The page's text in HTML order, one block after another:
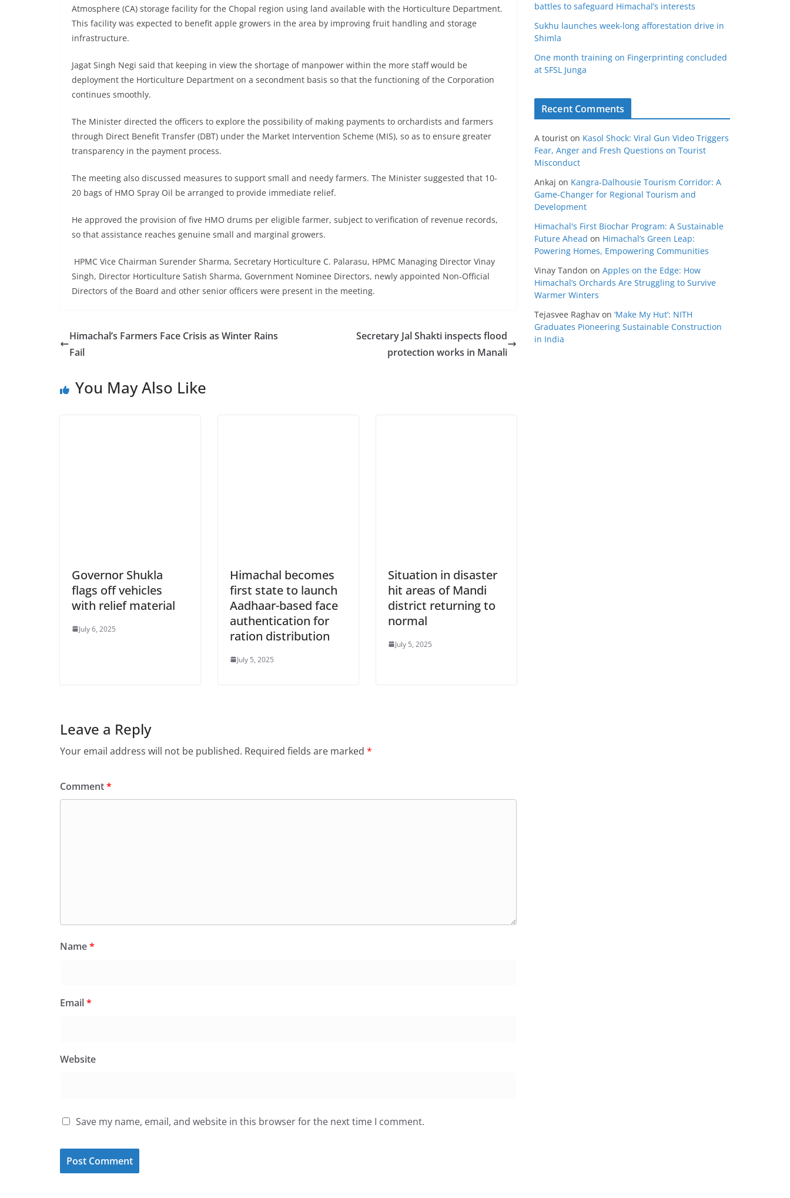
Atmosphere (CA) storage facility for the Chopal region using land available with the Horticulture Department.
This facility was expected to benefit apple growers in the area by improving fruit handling and storage
infrastructure.
Jagat Singh Negi said that keeping in view the shortage of manpower within the more staff would be
deployment the Horticulture Department on a secondment basis so that the functioning of the Corporation
continues smoothly.
The Minister directed the officers to explore the possibility of making payments to orchardists and farmers
through Direct Benefit Transfer (DBT) under the Market Intervention Scheme (MIS), so as to ensure greater
transparency in the payment process.
The meeting also discussed measures to support small and needy farmers. The Minister suggested that 10-
20 bags of HMO Spray Oil be arranged to provide immediate relief.
He approved the provision of five HMO drums per eligible farmer, subject to verification of revenue records,
so that assistance reaches genuine small and marginal growers.
HPMC Vice Chairman Surender Sharma, Secretary Horticulture C. Palarasu, HPMC Managing Director Vinay
Singh, Director Horticulture Satish Sharma, Government Nominee Directors, newly appointed Non-Official
Directors of the Board and other senior officers were present in the meeting.
Himachal’s Farmers Face Crisis as Winter Rains
Fail
Secretary Jal Shakti inspects flood
protection works in Manali
You May Also Like
Governor Shukla
flags off vehicles
with relief material
July 6, 2025
Himachal becomes
first state to launch
Aadhaar-based face
authentication for
ration distribution
July 5, 2025
Situation in disaster
hit areas of Mandi
district returning to
normal
July 5, 2025
Leave a Reply
Your email address will not be published. Required fields are marked *
Comment*
Name*
Email*
Website
Save my name, email, and website in this browser for the next time I comment.
battles to safeguard Himachal’s interests
Sukhu launches week-long afforestation drive in
Shimla
One month training on Fingerprinting concluded
at SFSL Junga
Recent Comments
A tourist on Kasol Shock: Viral Gun Video Triggers
Fear, Anger and Fresh Questions on Tourist
Misconduct
Ankaj on Kangra-Dalhousie Tourism Corridor: A
Game-Changer for Regional Tourism and
Development
Himachal's First Biochar Program: A Sustainable
Future Ahead on Himachal’s Green Leap:
Powering Homes, Empowering Communities
Vinay Tandon on Apples on the Edge: How
Himachal’s Orchards Are Struggling to Survive
Warmer Winters
Tejasvee Raghav on ‘Make My Hut’: NITH
Graduates Pioneering Sustainable Construction
in India